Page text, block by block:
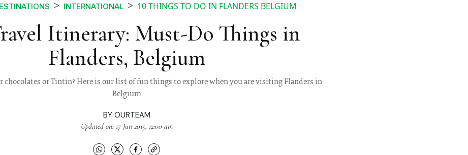
INTERNATIONAL 10 THINGS TO DO IN FLANDERS BELGIUM
Itinerary: Must-Do Things in
Flanders, Belgium
chocolates or Tintin? Here is our list of fun things to explore when you are visiting Flanders in
Belgium
BY OURTEAM
Updated on: 17 Jun 2015, 12:00 am